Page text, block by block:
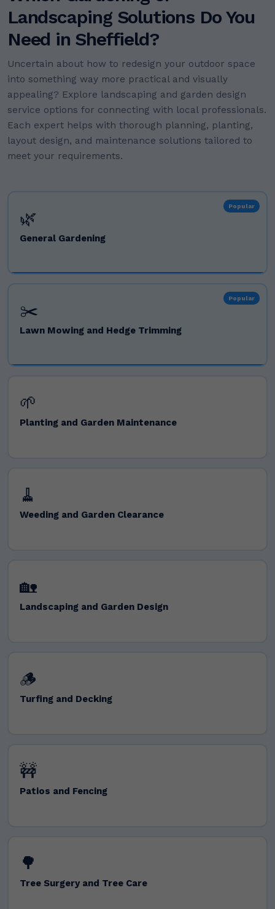
Landscaping Solutions Do You
Need in Sheffield?
Uncertain about how to redesign your outdoor space
into something way more practical and visually
appealing? Explore landscaping and garden design
service options for connecting with local professionals.
Each expert helps with thorough planning, planting,
layout design, and maintenance solutions tailored to
meet your requirements.
Popular
🌿
General Gardening
Popular
✂️
Lawn Mowing and Hedge Trimming
🌱
Planting and Garden Maintenance
🧹
Weeding and Garden Clearance
🏡
Landscaping and Garden Design
🪵
Turfing and Decking
🚧
Patios and Fencing
🌳
Tree Surgery and Tree Care